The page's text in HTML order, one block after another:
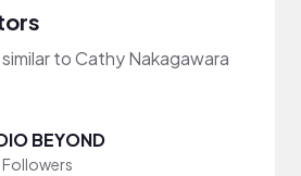
to Cathy Nakagawara
BEYOND